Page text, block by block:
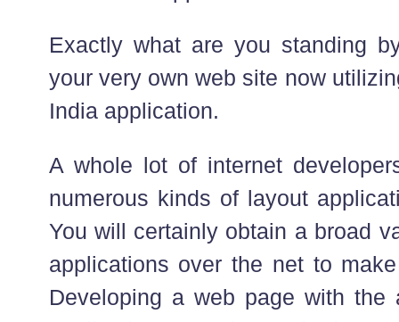
Exactly what are you standing
your very own web site now
India application.
A whole lot of internet
numerous kinds of layout
You will certainly obtain a broad
applications over the net to
Developing a web page with the